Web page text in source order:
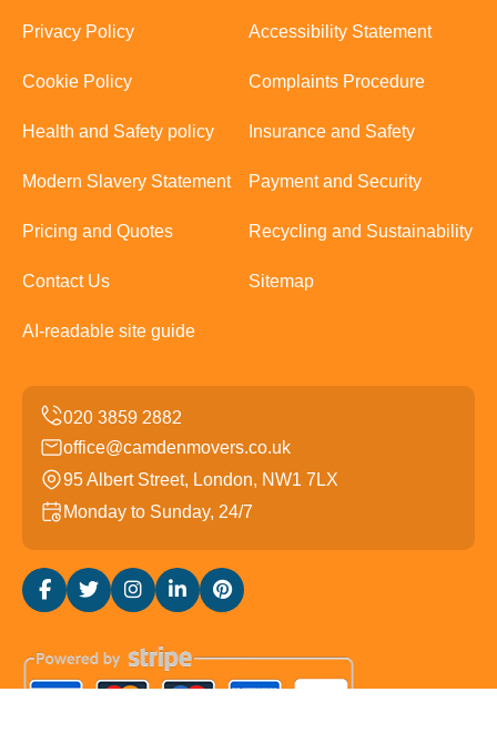
Privacy Policy Accessibility Statement
Cookie Policy Complaints Procedure
Health and Safety policy Insurance and Safety
Modern Slavery Statement Payment and Security
Pricing and Quotes Recycling and Sustainability
Contact Us Sitemap
AI-readable site guide
office@camdenmovers.co.uk
95 Albert Street, London, NW1 7LX
Monday to Sunday, 24/7